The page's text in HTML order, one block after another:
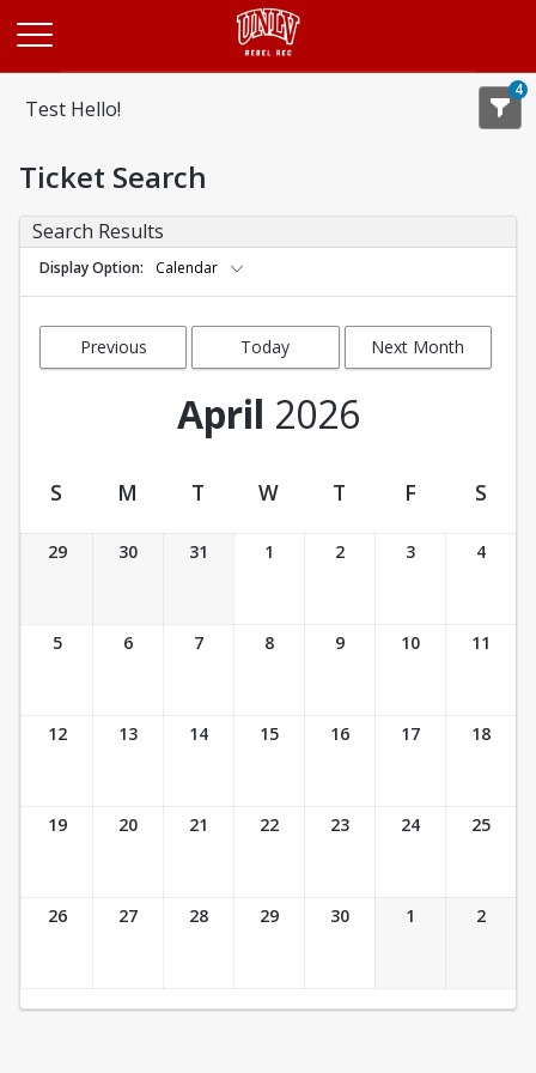
Test Hello!
4
Ticket Search
Search Results
Display Option Calendar
Previous
Today Next Month
April 2026
Ticket Calendar View
S M T W T F S
29 30 31 1 2 3 4
5 6 7 8 9 10 11
12 13 14 15 16 17 18
19 20 21 22 23 24 25
26 27 28 29 30 1 2